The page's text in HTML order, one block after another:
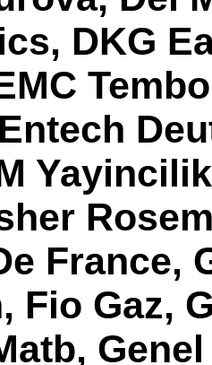
DKG
France,
Fio Gaz,